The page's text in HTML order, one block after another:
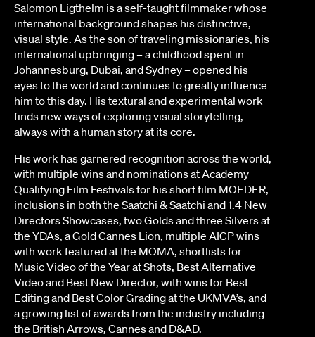
Salomon Ligthelm is a self-taught filmmaker whose
international background shapes his distinctive,
visual style. As the son of traveling missionaries, his
international upbringing – a childhood spent in
Johannesburg, Dubai, and Sydney – opened his
eyes to the world and continues to greatly influence
him to this day. His textural and experimental work
finds new ways of exploring visual storytelling,
always with a human story at its core.
His work has garnered recognition across the world,
with multiple wins and nominations at Academy
Qualifying Film Festivals for his short film MOEDER,
inclusions in both the Saatchi & Saatchi and 1.4 New
Directors Showcases, two Golds and three Silvers at
the YDAs, a Gold Cannes Lion, multiple AICP wins
with work featured at the MOMA, shortlists for
Music Video of the Year at Shots, Best Alternative
Video and Best New Director, with wins for Best
Editing and Best Color Grading at the UKMVA’s, and
a growing list of awards from the industry including
the British Arrows, Cannes and D&AD.